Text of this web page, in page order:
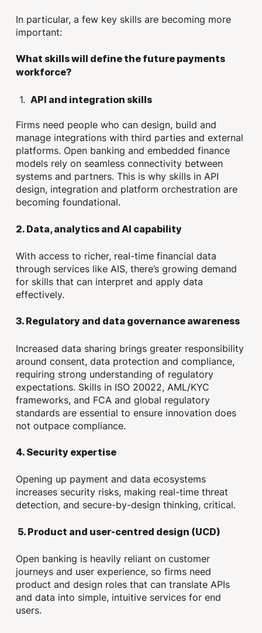
In particular, a few key skills are becoming more
important:
What skills will define the future payments
workforce?
API and integration skills
Firms need people who can design, build and
manage integrations with third parties and external
platforms. Open banking and embedded finance
models rely on seamless connectivity between
systems and partners. This is why skills in API
design, integration and platform orchestration are
becoming foundational.
2. Data, analytics and AI capability
With access to richer, real-time financial data
through services like AIS, there’s growing demand
for skills that can interpret and apply data
effectively.
3. Regulatory and data governance awareness
Increased data sharing brings greater responsibility
around consent, data protection and compliance,
requiring strong understanding of regulatory
expectations. Skills in ISO 20022, AML/KYC
frameworks, and FCA and global regulatory
standards are essential to ensure innovation does
not outpace compliance.
4. Security expertise
Opening up payment and data ecosystems
increases security risks, making real-time threat
detection, and secure-by-design thinking, critical.
5. Product and user-centred design (UCD)
Open banking is heavily reliant on customer
journeys and user experience, so firms need
product and design roles that can translate APIs
and data into simple, intuitive services for end
users.